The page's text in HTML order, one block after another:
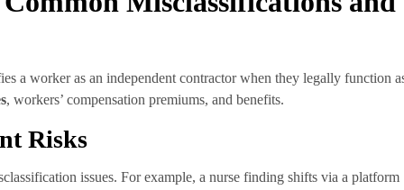
a worker as an independent contractor when they legally function
, workers’ compensation premiums, and benefits.
Risks
issues. For example, a nurse finding shifts via a platform